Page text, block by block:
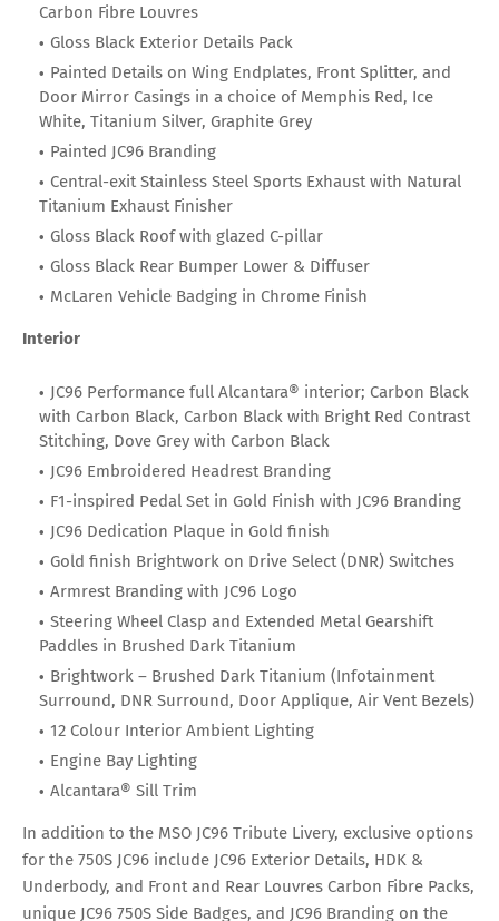
Carbon Fibre Louvres
Gloss Black Exterior Details Pack
Painted Details on Wing Endplates, Front Splitter, and
Door Mirror Casings in a choice of Memphis Red, Ice
White, Titanium Silver, Graphite Grey
Painted JC96 Branding
Central-exit Stainless Steel Sports Exhaust with Natural
Titanium Exhaust Finisher
Gloss Black Roof with glazed C-pillar
Gloss Black Rear Bumper Lower & Diffuser
McLaren Vehicle Badging in Chrome Finish
Interior
JC96 Performance full Alcantara® interior; Carbon Black
with Carbon Black, Carbon Black with Bright Red Contrast
Stitching, Dove Grey with Carbon Black
JC96 Embroidered Headrest Branding
F1-inspired Pedal Set in Gold Finish with JC96 Branding
JC96 Dedication Plaque in Gold finish
Gold finish Brightwork on Drive Select (DNR) Switches
Armrest Branding with JC96 Logo
Steering Wheel Clasp and Extended Metal Gearshift
Paddles in Brushed Dark Titanium
Brightwork – Brushed Dark Titanium (Infotainment
Surround, DNR Surround, Door Applique, Air Vent Bezels)
12 Colour Interior Ambient Lighting
Engine Bay Lighting
Alcantara® Sill Trim
In addition to the MSO JC96 Tribute Livery, exclusive options
for the 750S JC96 include JC96 Exterior Details, HDK &
Underbody, and Front and Rear Louvres Carbon Fibre Packs,
unique JC96 750S Side Badges, and JC96 Branding on the